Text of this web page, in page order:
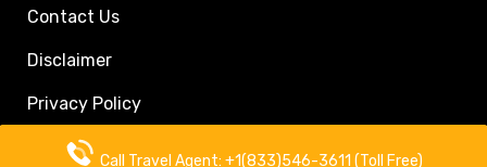
Call Travel Agent: +1(833)546-3611 (Toll Free)
Contact Us
Disclaimer
Privacy Policy
Call Travel Agent: +1(833)546-3611 (Toll Free)